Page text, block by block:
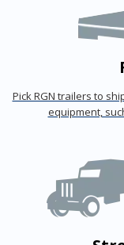
Pick RGN trailers to
equipment,